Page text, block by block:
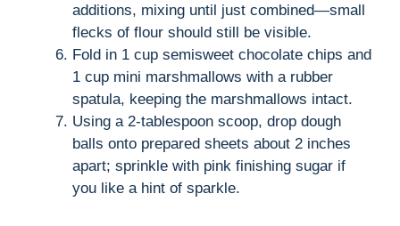
additions, mixing until just combined—small
flecks of flour should still be visible.
Fold in 1 cup semisweet chocolate chips and
1 cup mini marshmallows with a rubber
spatula, keeping the marshmallows intact.
Using a 2-tablespoon scoop, drop dough
balls onto prepared sheets about 2 inches
apart; sprinkle with pink finishing sugar if
you like a hint of sparkle.